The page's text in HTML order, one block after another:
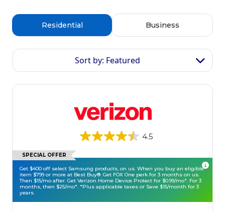
Residential Business
Sort by: Featured
4.5
SPECIAL OFFER
Get $400 off select Samsung products, on us. When you buy an eligible
item $799 or more at Best Buy®. Get FOX One perk for 3 months on us.
Then $15/mo after. Get Verizon Home Device Protect for $0.99/mo*. For 3
months, then $25/mo*. *Plus applicable taxes or Save $15/month for 3
years.